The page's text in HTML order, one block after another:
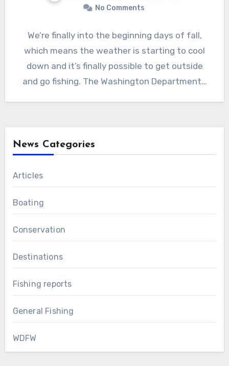
No Comments
We’re finally into the beginning days of fall,
which means the weather is starting to cool
down and it’s finally possible to get outside
and go fishing. The Washington Department…
News Categories
Articles
Boating
Conservation
Destinations
Fishing reports
General Fishing
WDFW